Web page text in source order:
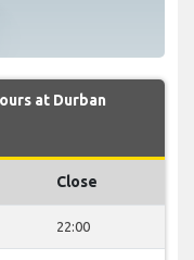
at Durban
Close
22:00